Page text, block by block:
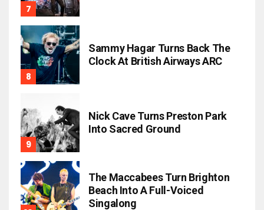
Sammy Hagar Turns Back The
Clock At British Airways ARC
Nick Cave Turns Preston Park
Into Sacred Ground
The Maccabees Turn Brighton
Beach Into A Full-Voiced
Singalong